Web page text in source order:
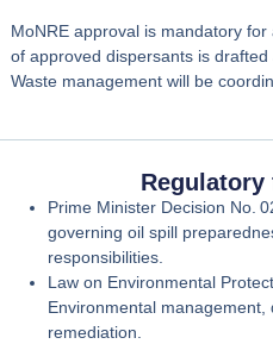
MoNRE approval is mandatory
of approved dispersants is drafted
Waste management will be
Prime Minister Decision No.
governing oil spill
responsibilities.
Law on Environmental
Environmental
remediation.